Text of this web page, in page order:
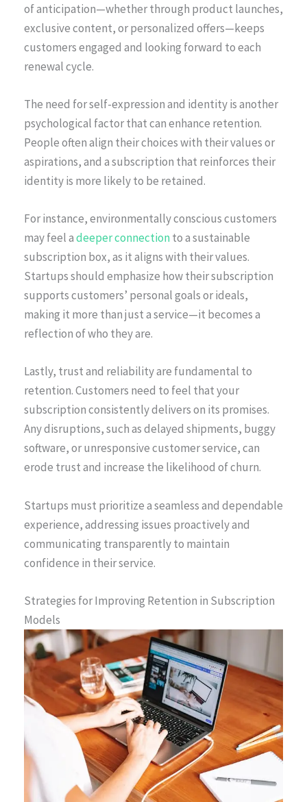
of anticipation—whether through product launches,
exclusive content, or personalized offers—keeps
customers engaged and looking forward to each
renewal cycle.
The need for self-expression and identity is another
psychological factor that can enhance retention.
People often align their choices with their values or
aspirations, and a subscription that reinforces their
identity is more likely to be retained.
For instance, environmentally conscious customers
may feel adeeper connectionto a sustainable
subscription box, as it aligns with their values.
Startups should emphasize how their subscription
supports customers’ personal goals or ideals,
making it more than just a service—it becomes a
reflection of who they are.
Lastly, trust and reliability are fundamental to
retention. Customers need to feel that your
subscription consistently delivers on its promises.
Any disruptions, such as delayed shipments, buggy
software, or unresponsive customer service, can
erode trust and increase the likelihood of churn.
Startups must prioritize a seamless and dependable
experience, addressing issues proactively and
communicating transparently to maintain
confidence in their service.
Strategies for Improving Retention in Subscription
Models